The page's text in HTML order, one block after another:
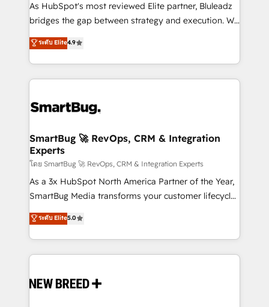
As HubSpot's most reviewed Elite partner, Bluleadz
bridges the gap between strategy and execution. We
don't just "set up tools" — we install the GTM
Operating System (GTM OS) to align your leadership
and engineer a portal that drives predictable
revenue velocity. 🚀 GTM Strategy & Alignment
stalling growth. Fix your ICP, Math, and Story to stop
Scalable Architecture: Zero-technical-debt setup
across all Hubs, validated by our 7 HubSpot
Accreditations. AI-Powered RevOps: Breeze AI,
custom AI agents, and high-integrity migrations for
total reporting clarity. Security & Compliance: SOC 2
security. 🏆 Why Bluleadz? GTM OS Partner | 16+
Years Experience | 1,000+ Five-Star Reviews
ระดับ Elite4.9
SmartBug 🚀 RevOps, CRM & Integration
Experts
โดย SmartBug 🚀 RevOps, CRM & Integration Experts
As a 3x HubSpot North America Partner of the Year,
SmartBug Media transforms your customer lifecycle
into a revenue engine. Our unified ecosystem
includes specialized divisions Globalia (AI &
Software) and Point Success Media (Paid Media),
making this the official home for all three brands. 🔄
and system integrations powered by Globalia’s
ระดับ Elite5.0